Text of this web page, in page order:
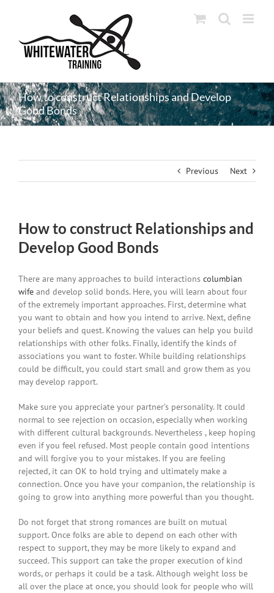
How to construct Relationships and Develop
Good Bonds
Previous Next
How to construct Relationships and
Develop Good Bonds
There are many approaches to build interactions columbian
wife and develop solid bonds. Here, you will learn about four
of the extremely important approaches. First, determine what
you want to obtain and how you intend to arrive. Next, define
your beliefs and quest. Knowing the values can help you build
relationships with other folks. Finally, identify the kinds of
associations you want to foster. While building relationships
could be difficult, you could start small and grow them as you
may develop rapport.
Make sure you appreciate your partner’s personality. It could
normal to see rejection on occasion, especially when working
with different cultural backgrounds. Nevertheless , keep hoping
even if you feel refused. Most people contain good intentions
and will forgive you to your mistakes. If you are feeling
rejected, it can OK to hold trying and ultimately make a
connection. Once you have your companion, the relationship is
going to grow into anything more powerful than you thought.
Do not forget that strong romances are built on mutual
support. Once folks are able to depend on each other with
respect to support, they may be more likely to expand and
succeed. This support can take the proper execution of kind
words, or perhaps it could be a task. Although weight loss be
all over the place at once, you should look for people who will